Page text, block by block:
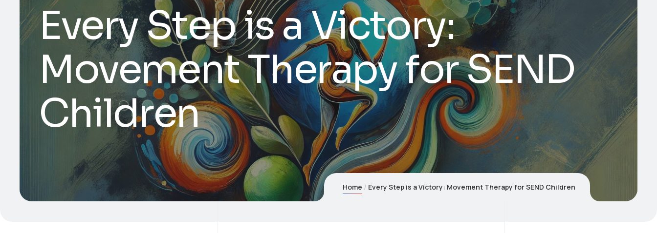
Every Step is a Victory:
Movement Therapy for SEND
Children
Home Every Step is a Victory: Movement Therapy for SEND Children